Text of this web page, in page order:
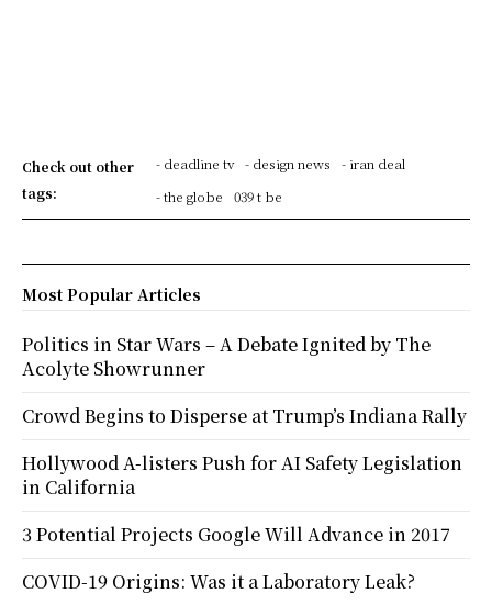
Check out other
tags:
- deadline tv - design news
- iran deal
- the globe
039 t be
Most Popular Articles
Politics in Star Wars – A Debate Ignited by The
Acolyte Showrunner
Crowd Begins to Disperse at Trump’s Indiana Rally
Hollywood A-listers Push for AI Safety Legislation
in California
3 Potential Projects Google Will Advance in 2017
COVID-19 Origins: Was it a Laboratory Leak?